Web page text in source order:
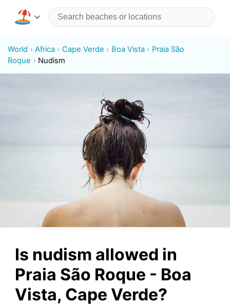
World Africa Cape Verde Boa Vista
Praia São
Roque
Nudism
Is nudism allowed in
Praia São Roque - Boa
Vista, Cape Verde?